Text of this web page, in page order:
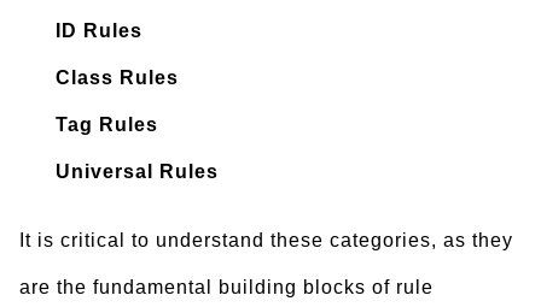
ID Rules
Class Rules
Tag Rules
Universal Rules
It is critical to understand these categories, as they
are the fundamental building blocks of rule